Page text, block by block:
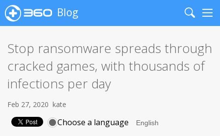
Blog
Search
Stop ransomware spreads through
cracked games, with thousands of
infections per day
Feb 27, 2020 kate
Choose a language